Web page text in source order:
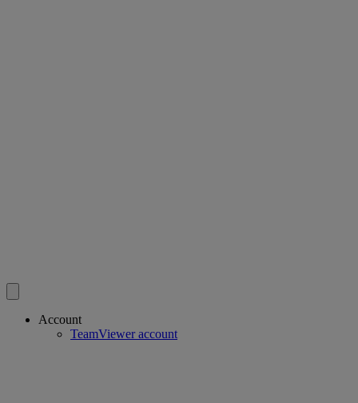
Account
TeamViewer account